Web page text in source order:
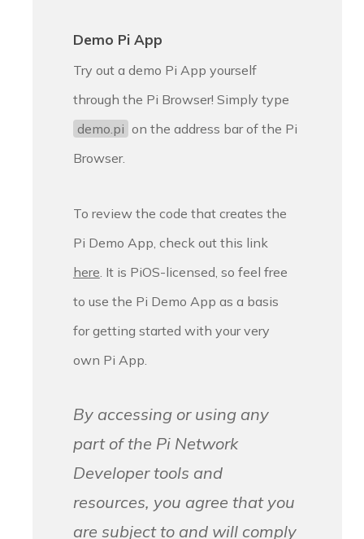
Demo Pi App
Try out a demo Pi App yourself
through the Pi Browser! Simply type
demo.pi on the address bar of the Pi
Browser.
To review the code that creates the
Pi Demo App, check out this link
here . It is PiOS-licensed, so feel free
to use the Pi Demo App as a basis
for getting started with your very
own Pi App.
By accessing or using any
part of the Pi Network
Developer tools and
resources, you agree that you
are subject to and will comply